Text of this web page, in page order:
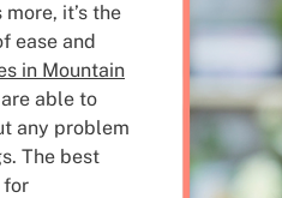
it’s the
ease and
in Mountain
able to
any problem
The best
for